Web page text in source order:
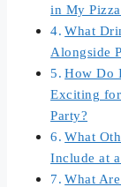
in My
What
Alongside
How Do
Exciting for
Party?
What
Include at
What